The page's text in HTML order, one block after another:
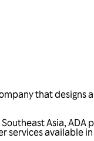
that
Asia,
services available